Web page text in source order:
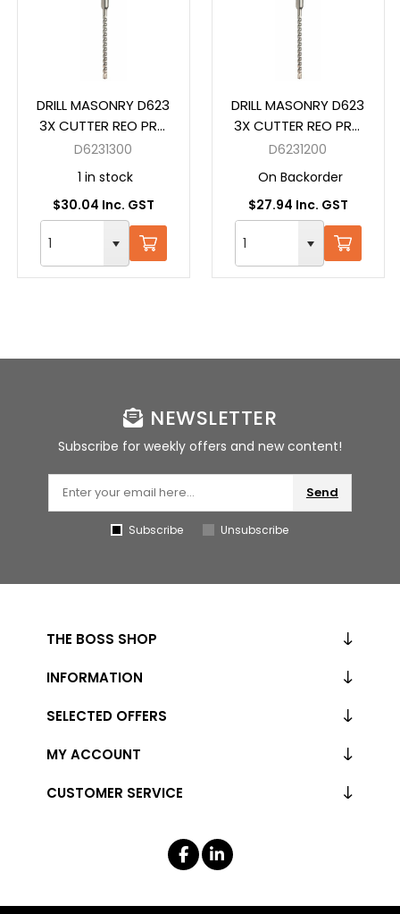
DRILL MASONRY D623
3X CUTTER REO PRO
SDS + 13X160 GREY
D6231300
1 in stock
$30.04 Inc. GST
DRILL MASONRY D623
3X CUTTER REO PRO
SDS + 12X160 GREY
D6231200
On Backorder
$27.94 Inc. GST
NEWSLETTER
Subscribe for weekly offers and new content!
Send
Subscribe Unsubscribe
THE BOSS SHOP
INFORMATION
CUSTOMER SERVICE
SELECTED OFFERS
MY ACCOUNT